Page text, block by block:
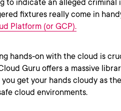
to indicate an alleged criminal
fixtures really come in
Platform (or GCP).
hands-on with the cloud is
Guru offers a massive
get your hands cloudy as
cloud environments.